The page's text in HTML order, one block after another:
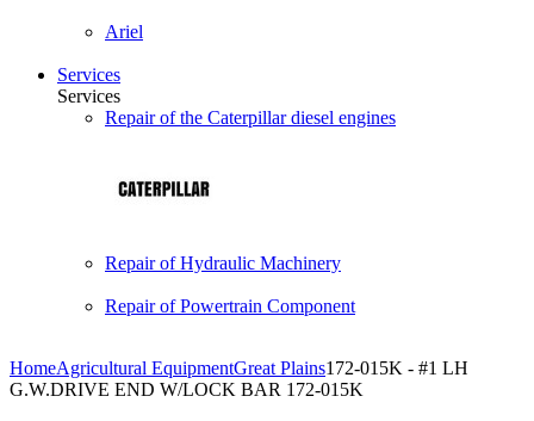
Ariel
Services
Services
Repair of the Caterpillar diesel engines
Repair of Hydraulic Machinery
Repair of Powertrain Component
HomeAgricultural EquipmentGreat Plains172-015K - #1 LH
G.W.DRIVE END W/LOCK BAR 172-015K